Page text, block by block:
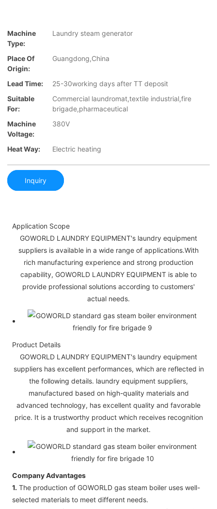
Machine
Type:
Laundry steam generator
Place Of
Origin:
Guangdong,China
Lead Time:
25-30working days after TT deposit
Suitable
For:
Commercial laundromat,textile industrial,fire
brigade,pharmaceutical
Machine
Voltage:
380V
Heat Way: Electric heating
Inquiry
Application Scope
GOWORLD LAUNDRY EQUIPMENT's laundry equipment
suppliers is available in a wide range of applications.With
rich manufacturing experience and strong production
capability, GOWORLD LAUNDRY EQUIPMENT is able to
provide professional solutions according to customers'
actual needs.
Product Details
GOWORLD LAUNDRY EQUIPMENT's laundry equipment
suppliers has excellent performances, which are reflected in
the following details. laundry equipment suppliers,
manufactured based on high-quality materials and
advanced technology, has excellent quality and favorable
price. It is a trustworthy product which receives recognition
and support in the market.
Company Advantages
1. The production of GOWORLD gas steam boiler uses well-
selected materials to meet different needs.